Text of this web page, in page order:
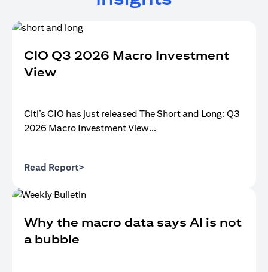
CIO Q3 2026 Macro Investment
View
Citi’s CIO has just released The Short and Long: Q3
2026 Macro Investment View...
Read Report>
Why the macro data says AI is not
a bubble